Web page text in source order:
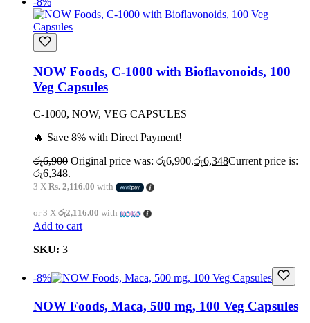
NOW Foods, C-1000 with Bioflavonoids, 100
Veg Capsules
C-1000, NOW, VEG CAPSULES
🔥 Save 8% with Direct Payment!
රු6,900 Original price was: රු6,900.රු6,348Current price is:
රු6,348.
3 X Rs. 2,116.00 with
or 3 X රු2,116.00 with
Add to cart
SKU: 3
-8%
NOW Foods, Maca, 500 mg, 100 Veg Capsules